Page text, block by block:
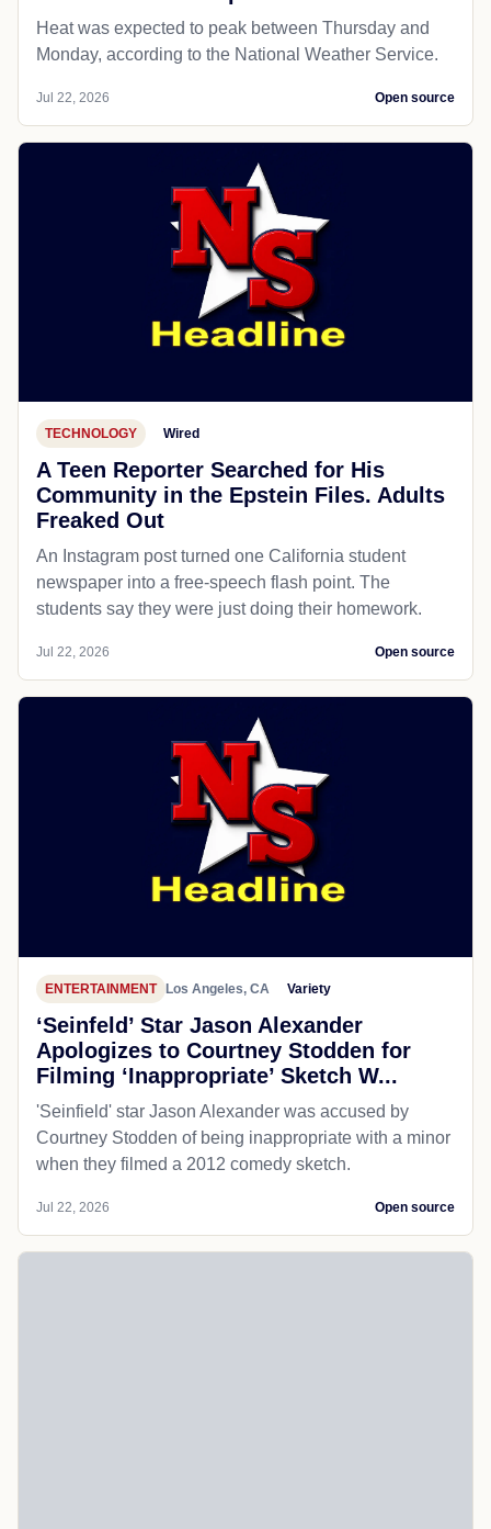
Heat was expected to peak between Thursday and
Monday, according to the National Weather Service.
Jul 22, 2026 Open source
TECHNOLOGY Wired
A Teen Reporter Searched for His
Community in the Epstein Files. Adults
Freaked Out
An Instagram post turned one California student
newspaper into a free-speech flash point. The
students say they were just doing their homework.
Jul 22, 2026 Open source
ENTERTAINMENT Los Angeles, CA Variety
‘Seinfeld’ Star Jason Alexander
Apologizes to Courtney Stodden for
Filming ‘Inappropriate’ Sketch W...
'Seinfield' star Jason Alexander was accused by
Courtney Stodden of being inappropriate with a minor
when they filmed a 2012 comedy sketch.
Jul 22, 2026 Open source